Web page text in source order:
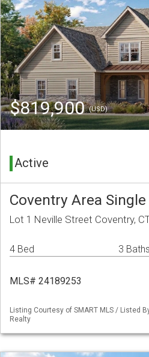
$819,900(USD)
Active
Coventry Area
Lot 1 Neville Street Coventry,
4 Bed 3 Baths
MLS# 24189253
Listing Courtesy of SMART MLS / Listed
Realty